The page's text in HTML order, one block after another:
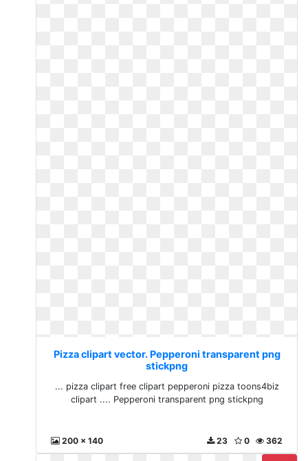
Pizza clipart vector. Pepperoni transparent png
stickpng
... pizza clipart free clipart pepperoni pizza toons4biz
clipart .... Pepperoni transparent png stickpng
200 x 140 362
0
23